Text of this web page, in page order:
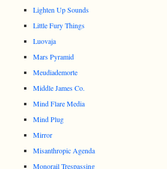
Lighten Up Sounds
Little Fury Things
Luovaja
Mars Pyramid
Meudiademorte
Middle James Co.
Mind Flare Media
Mind Plug
Mirror
Misanthropic Agenda
Monorail Trespassing